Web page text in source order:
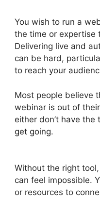
You wish to run a
the time or expertise
Delivering live and
can be hard,
to reach your
Most people believe
webinar is out of
either don’t have the
get going.
Without the right
can feel impossible.
or resources to